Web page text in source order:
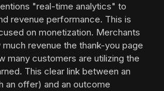
"real-time analytics" to
revenue performance. This is
on monetization. Merchants
revenue the thank-you page
many customers are utilizing the
This clear link between an
an offer) and an outcome